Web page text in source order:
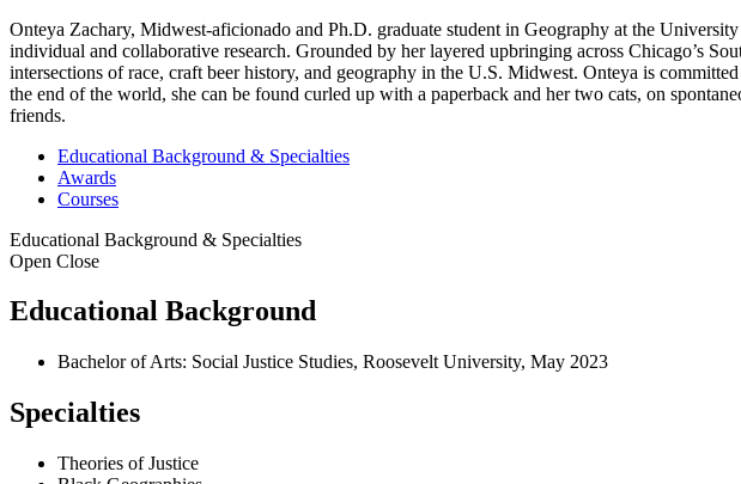
Onteya Zachary, Midwest-aficionado and Ph.D. graduate student in Geography at the
individual and collaborative research. Grounded by her layered upbringing across Chicago’s
intersections of race, craft beer history, and geography in the U.S. Midwest. Onteya is
the end of the world, she can be found curled up with a paperback and her two cats, on
friends.
Educational Background & Specialties
Awards
Courses
Educational Background & Specialties
Open Close
Educational Background
Bachelor of Arts: Social Justice Studies, Roosevelt University, May 2023
Specialties
Theories of Justice